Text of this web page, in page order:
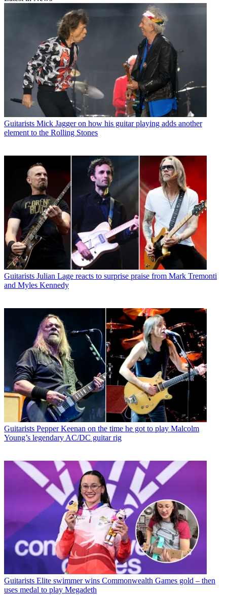
Guitarists Mick Jagger on how his guitar playing adds another
element to the Rolling Stones
Guitarists Julian Lage reacts to surprise praise from Mark Tremonti
and Myles Kennedy
Guitarists Pepper Keenan on the time he got to play Malcolm
Young’s legendary AC/DC guitar rig
Guitarists Elite swimmer wins Commonwealth Games gold – then
uses medal to play Megadeth